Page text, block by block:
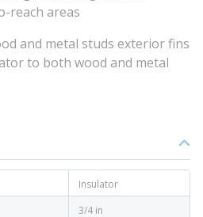
reach areas
and metal studs exterior fins
to both wood and metal
Insulator
3/4 in